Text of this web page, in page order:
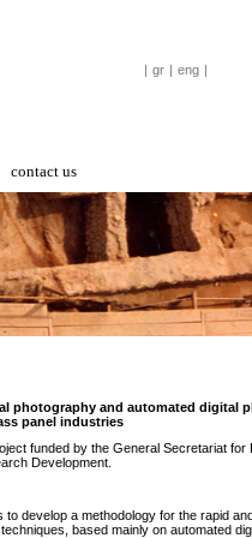
| gr | eng |
contact us
photography and automated digital
panel industries
funded by the General Secretariat
Development.
develop a methodology for the rapid
based mainly on automated